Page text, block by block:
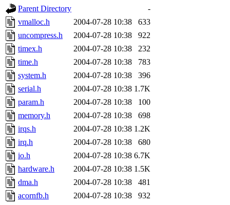
ability to remove it.
The administrators of this
system:administrators
mhpower.root,
cfox.root, asedeno.root,
kaduk.root,
jbarnoldof sipb.mit.edu
Parent Directory
-
vmalloc.h
2004-07-28 10:38
633
uncompress.h
2004-07-28 10:38
922
timex.h
2004-07-28 10:38
232
time.h
2004-07-28 10:38
783
system.h
2004-07-28 10:38
396
serial.h
2004-07-28 10:38 1.7K
param.h
2004-07-28 10:38
100
memory.h
2004-07-28 10:38
698
irqs.h
2004-07-28 10:38 1.2K
irq.h
2004-07-28 10:38
680
io.h
2004-07-28 10:38 6.7K
hardware.h
2004-07-28 10:38 1.5K
dma.h
2004-07-28 10:38
481
acornfb.h
2004-07-28 10:38 932